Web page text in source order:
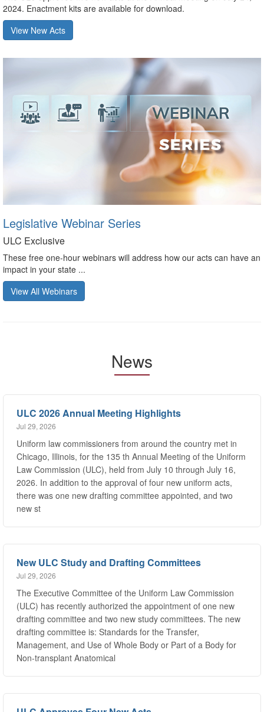
View New Acts
Legislative Webinar Series
ULC Exclusive
These free one-hour webinars will address how our acts can have an
impact in your state ...
View All Webinars
Uniform law commissioners from around the country met in
Chicago, Illinois, for the 135 th Annual Meeting of the Uniform
Law Commission (ULC), held from July 10 through July 16,
2026. In addition to the approval of four new uniform acts,
there was one new drafting committee appointed, and two
new st
The Executive Committee of the Uniform Law Commission
(ULC) has recently authorized the appointment of one new
drafting committee and two new study committees. The new
drafting committee is: Standards for the Transfer,
Management, and Use of Whole Body or Part of a Body for
Non-transplant Anatomical